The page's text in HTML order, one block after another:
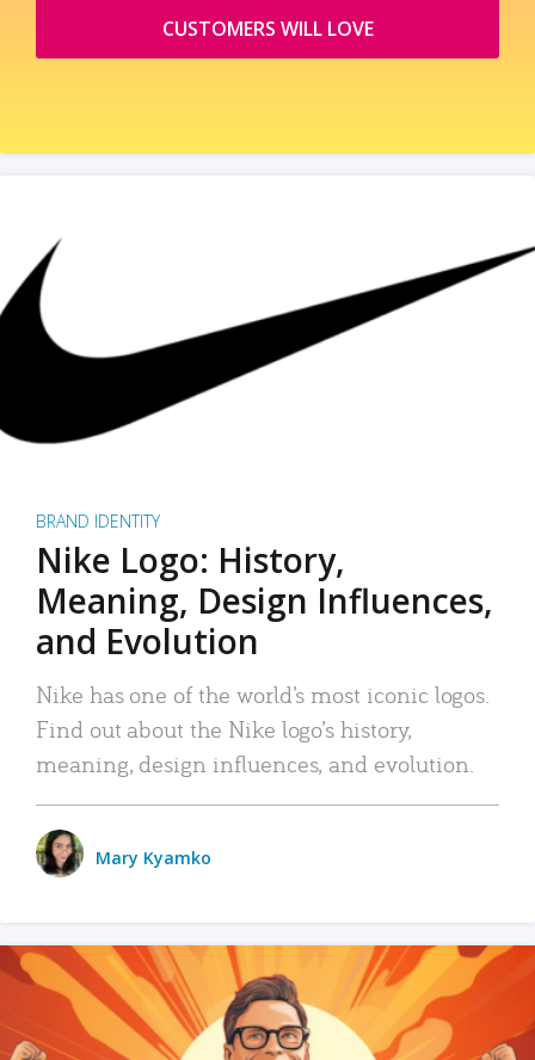
CUSTOMERS WILL LOVE
BRAND IDENTITY
Nike Logo: History,
Meaning, Design Influences,
and Evolution
Nike has one of the world’s most iconic logos.
Find out about the Nike logo’s history,
meaning, design influences, and evolution.
Mary Kyamko